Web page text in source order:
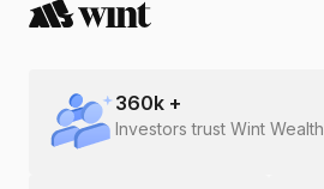
360k +
Investors trust Wint Wealth